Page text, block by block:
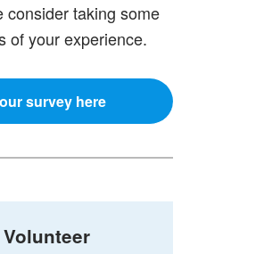
consider taking some
of your experience.
survey here